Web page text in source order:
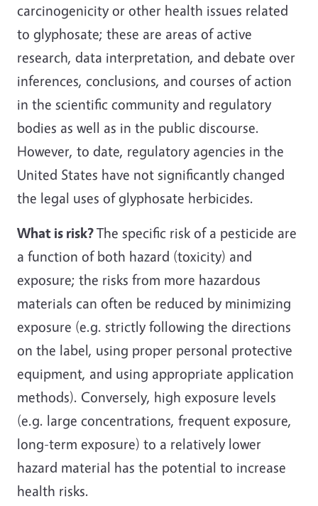
carcinogenicity or other health issues related
to glyphosate; these are areas of active
research, data interpretation, and debate over
inferences, conclusions, and courses of action
in the scientific community and regulatory
bodies as well as in the public discourse.
However, to date, regulatory agencies in the
United States have not significantly changed
the legal uses of glyphosate herbicides.
What is risk?The specific risk of a pesticide are
a function of both hazard (toxicity) and
exposure; the risks from more hazardous
materials can often be reduced by minimizing
exposure (e.g. strictly following the directions
on the label, using proper personal protective
equipment, and using appropriate application
methods). Conversely, high exposure levels
(e.g. large concentrations, frequent exposure,
long-term exposure) to a relatively lower
hazard material has the potential to increase
health risks.